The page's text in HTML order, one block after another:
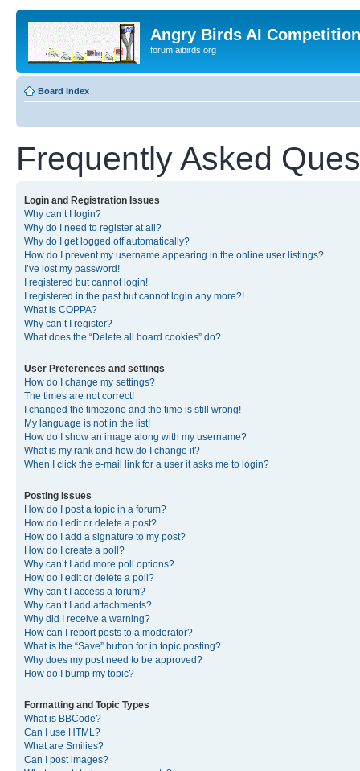
Angry Birds AI
forum.aibirds.org
Board index
Frequently Asked
Login and Registration Issues
Why can’t I login?
Why do I need to register at all?
Why do I get logged off automatically?
How do I prevent my username appearing in the online user listings?
I’ve lost my password!
I registered but cannot login!
I registered in the past but cannot login any more?!
What is COPPA?
Why can’t I register?
What does the “Delete all board cookies” do?
User Preferences and settings
How do I change my settings?
The times are not correct!
I changed the timezone and the time is still wrong!
My language is not in the list!
How do I show an image along with my username?
What is my rank and how do I change it?
When I click the e-mail link for a user it asks me to login?
Posting Issues
How do I post a topic in a forum?
How do I edit or delete a post?
How do I add a signature to my post?
How do I create a poll?
Why can’t I add more poll options?
How do I edit or delete a poll?
Why can’t I access a forum?
Why can’t I add attachments?
Why did I receive a warning?
How can I report posts to a moderator?
What is the “Save” button for in topic posting?
Why does my post need to be approved?
How do I bump my topic?
Formatting and Topic Types
What is BBCode?
Can I use HTML?
What are Smilies?
Can I post images?